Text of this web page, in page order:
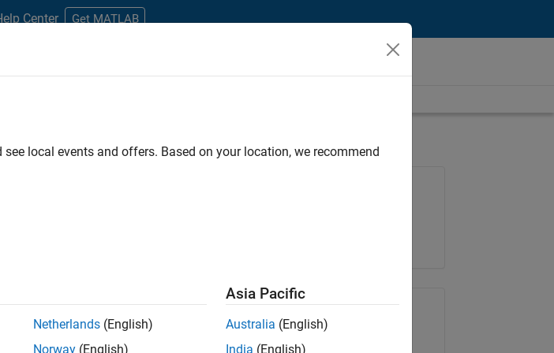
Center Get MATLAB
the details that
vendors to deliver well-
Share Job
local events and offers. Based on your location, we recommend
Netherlands (English)
Norway (English)
Asia Pacific
Australia (English)
India (English)